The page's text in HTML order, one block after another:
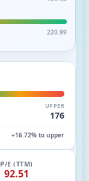
220.99
UPPER
176
+16.72% to upper
P/E (TTM)
92.51